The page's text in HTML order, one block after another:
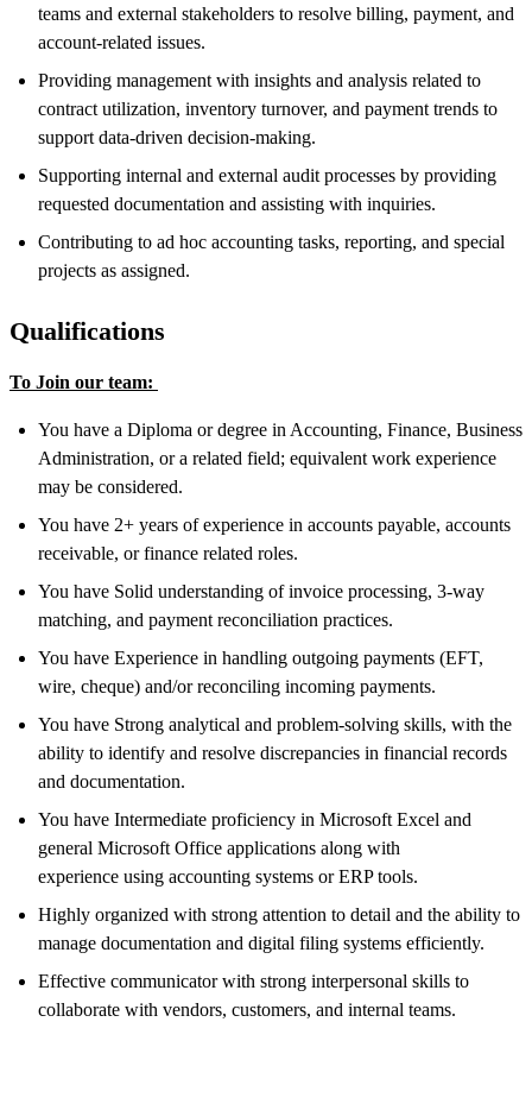
teams and external stakeholders to resolve billing, payment, and
account-related issues.
Providing management with insights and analysis related to
contract utilization, inventory turnover, and payment trends to
support data-driven decision-making.
Supporting internal and external audit processes by providing
requested documentation and assisting with inquiries.
Contributing to ad hoc accounting tasks, reporting, and special
projects as assigned.
Qualifications
To Join our team:
You have a Diploma or degree in Accounting, Finance, Business
Administration, or a related field; equivalent work experience
may be considered.
You have 2+ years of experience in accounts payable, accounts
receivable, or finance related roles.
You have Solid understanding of invoice processing, 3-way
matching, and payment reconciliation practices.
You have Experience in handling outgoing payments (EFT,
wire, cheque) and/or reconciling incoming payments.
You have Strong analytical and problem-solving skills, with the
ability to identify and resolve discrepancies in financial records
and documentation.
You have Intermediate proficiency in Microsoft Excel and
general Microsoft Office applications along with
experience using accounting systems or ERP tools.
Highly organized with strong attention to detail and the ability to
manage documentation and digital filing systems efficiently.
Effective communicator with strong interpersonal skills to
collaborate with vendors, customers, and internal teams.